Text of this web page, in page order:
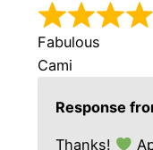
Fabulous
Cami
Response
Thanks!